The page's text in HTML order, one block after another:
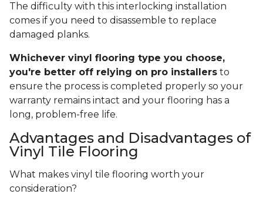
The difficulty with this interlocking installation
comes if you need to disassemble to replace
damaged planks.
Whichever vinyl flooring type you choose,
you're better off relying on pro installers to
ensure the process is completed properly so your
warranty remains intact and your flooring has a
long, problem-free life.
Advantages and Disadvantages of
Vinyl Tile Flooring
What makes vinyl tile flooring worth your
consideration?